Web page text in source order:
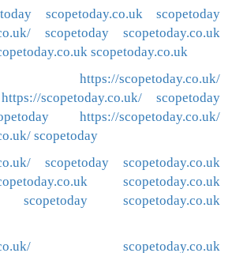
scopetoday.co.uk
scopetoday
scopetoday
scopetoday.co.uk
scopetoday.co.uk
https://scopetoday.co.uk/
https://scopetoday.co.uk/
scopetoday
https://scopetoday.co.uk/
scopetoday
scopetoday
scopetoday.co.uk
scopetoday.co.uk
scopetoday
scopetoday.co.uk
scopetoday.co.uk